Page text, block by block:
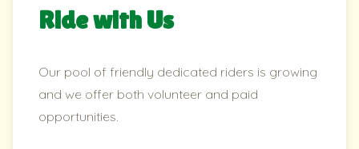
Ride with Us
Our pool of friendly dedicated riders is growing
and we offer both volunteer and paid
opportunities.